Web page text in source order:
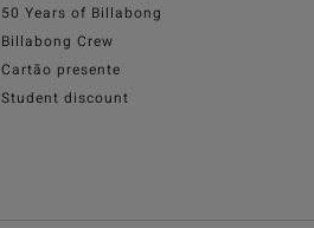
50 Years of Billabong
Billabong Crew
Cartão presente
Student discount